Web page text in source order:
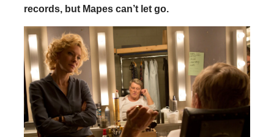
records, but Mapes can’t let go.